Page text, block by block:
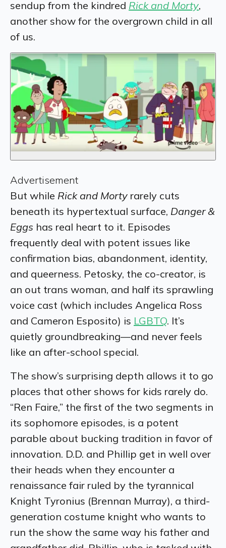
sendup from the kindred Rick and Morty,
another show for the overgrown child in all
of us.
Advertisement
But while Rick and Morty rarely cuts
beneath its hypertextual surface, Danger &
Eggs has real heart to it. Episodes
frequently deal with potent issues like
confirmation bias, abandonment, identity,
and queerness. Petosky, the co-creator, is
an out trans woman, and half its sprawling
voice cast (which includes Angelica Ross
and Cameron Esposito) is LGBTQ. It’s
quietly groundbreaking—and never feels
like an after-school special.
The show’s surprising depth allows it to go
places that other shows for kids rarely do.
“Ren Faire,” the first of the two segments in
its sophomore episodes, is a potent
parable about bucking tradition in favor of
innovation. D.D. and Phillip get in well over
their heads when they encounter a
renaissance fair ruled by the tyrannical
Knight Tyronius (Brennan Murray), a third-
generation costume knight who wants to
run the show the same way his father and